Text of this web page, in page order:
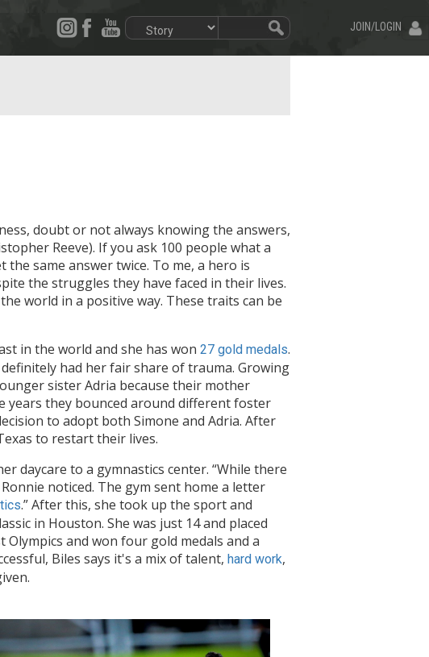
JOIN/LOGIN
doubt or not always knowing the answers,
Reeve). If you ask 100 people what a
the same answer twice. To me, a hero is
the struggles they have faced in their lives.
world in a positive way. These traits can be
in the world and she has won 27 gold medals.
had her fair share of trauma. Growing
sister Adria because their mother
years they bounced around different foster
to adopt both Simone and Adria. After
to restart their lives.
daycare to a gymnastics center. “While there
noticed. The gym sent home a letter
.” After this, she took up the sport and
in Houston. She was just 14 and placed
and won four gold medals and a
Biles says it's a mix of talent, hard work,